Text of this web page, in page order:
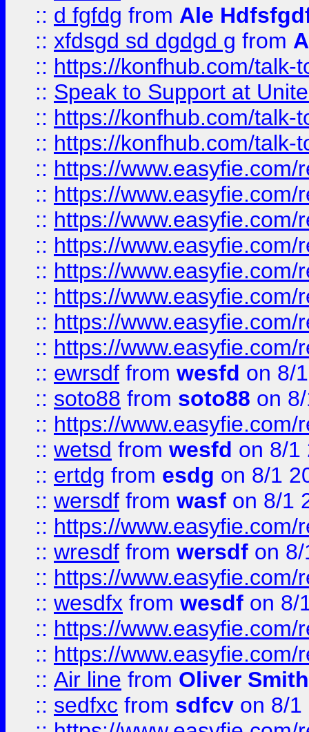
:: d fgfdg from Ale
:: xfdsgd sd dgdgd g from
:: https://konfhub.com/talk-
:: Speak to Support at
:: https://konfhub.com/talk-
:: https://konfhub.com/talk-
:: https://
:: https://
:: https://
:: https://
:: https://
:: https://
:: https://
:: https://
:: ewrsdf from wesfd on 8/
:: soto88 from soto88 on
:: https://
:: wetsd from wesfd on 8/1
:: ertdg from esdg on 8/1
:: wersdf from wasf on 8/1
:: https://
:: wresdf from wersdf on
:: https://
:: wesdfx from wesdf on 8/
:: https://
:: https://
:: Air line from Oliver Smith
:: sedfxc from sdfcv on 8/1